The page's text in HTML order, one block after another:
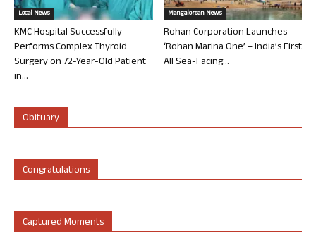
Local News
KMC Hospital Successfully
Performs Complex Thyroid
Surgery on 72-Year-Old Patient
in...
Mangalorean News
Rohan Corporation Launches
‘Rohan Marina One’ – India’s First
All Sea-Facing...
Obituary
Congratulations
Captured Moments